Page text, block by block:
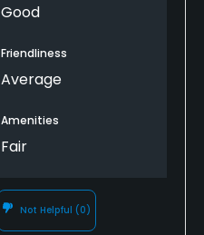
Good
Friendliness
Average
Amenities
Fair
Not Helpful (0)